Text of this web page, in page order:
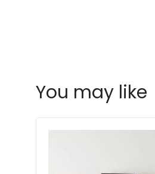
You may like